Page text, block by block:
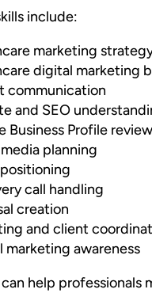
include:
marketing
digital marketing
communication
and SEO
Business Profile review
planning
call handling
creation
and client
marketing awareness
can help professionals